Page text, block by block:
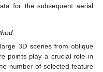
for the subsequent aerial
3D scenes from oblique
points play a crucial role in
number of selected feature